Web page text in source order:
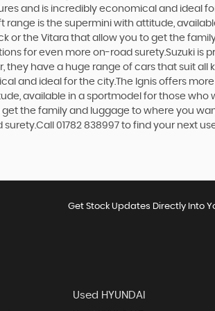
and is incredibly economical and ideal
range is the supermini with attitude,
or the Vitara that allow you to get the
for even more on-road surety.Suzuki is
they have a huge range of cars that suit all
and ideal for the city.The Ignis offers
available in a sportmodel for those who
the family and luggage to where you
01782 838997 to find your next
Get Stock Updates Directly Into
Used HYUNDAI